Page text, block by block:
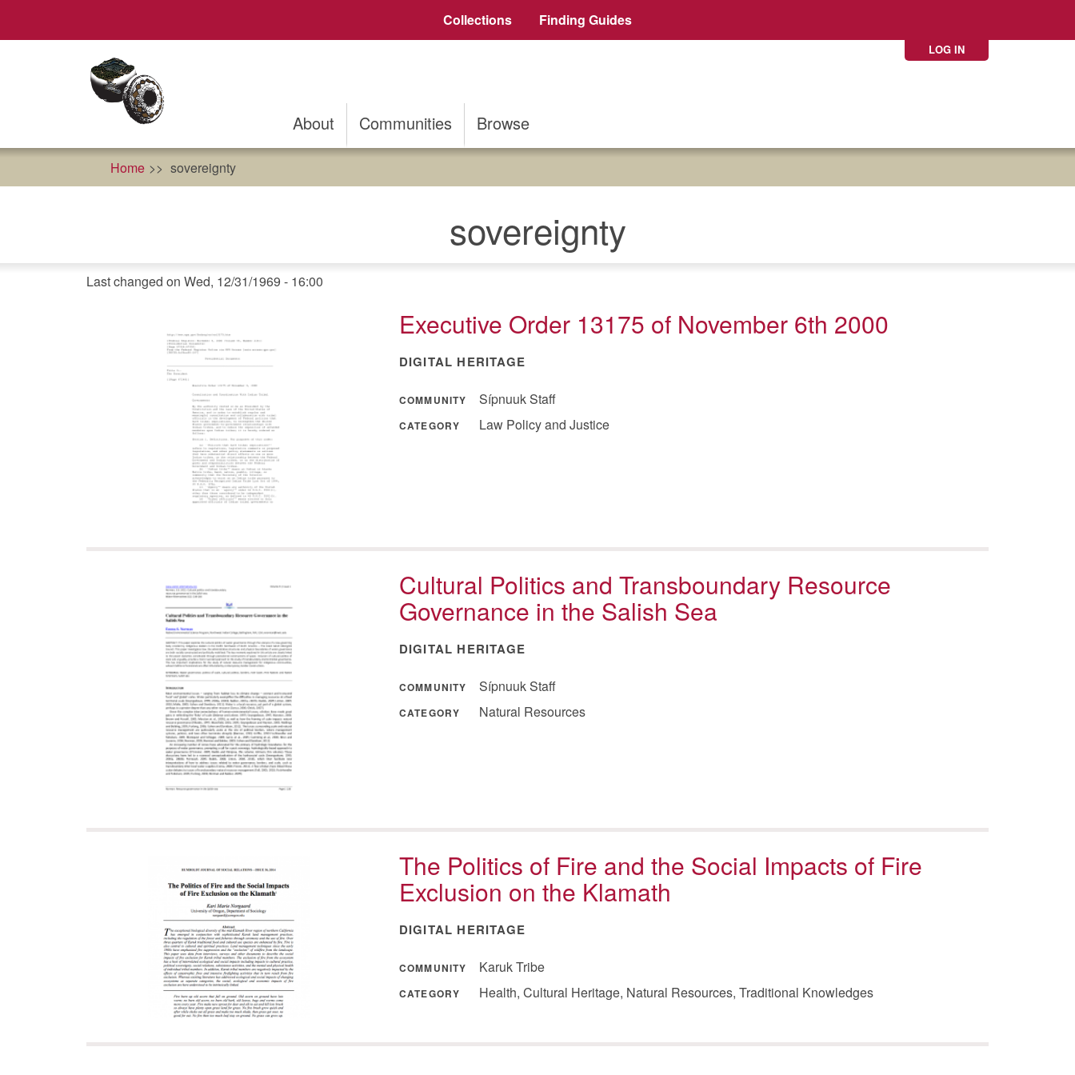
main
Collections Finding Guides
LOG IN
About Communities Browse
Home sovereignty
sovereignty
Last changed on Wed, 12/31/1969 - 16:00
Executive Order 13175 of November 6th 2000
DIGITAL HERITAGE
COMMUNITY Sípnuuk Staff
CATEGORY Law Policy and Justice
Cultural Politics and Transboundary Resource
Governance in the Salish Sea
DIGITAL HERITAGE
COMMUNITY Sípnuuk Staff
CATEGORY Natural Resources
The Politics of Fire and the Social Impacts of Fire
Exclusion on the Klamath
DIGITAL HERITAGE
COMMUNITY Karuk Tribe
CATEGORY Health, Cultural Heritage, Natural Resources, Traditional Knowledges